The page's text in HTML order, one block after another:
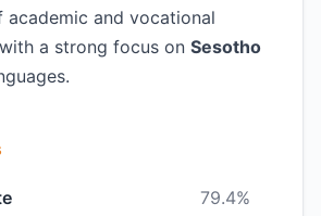
academic and vocational
a strong focus on Sesotho
79.4%